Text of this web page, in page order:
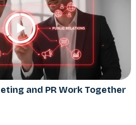
and PR Work Together